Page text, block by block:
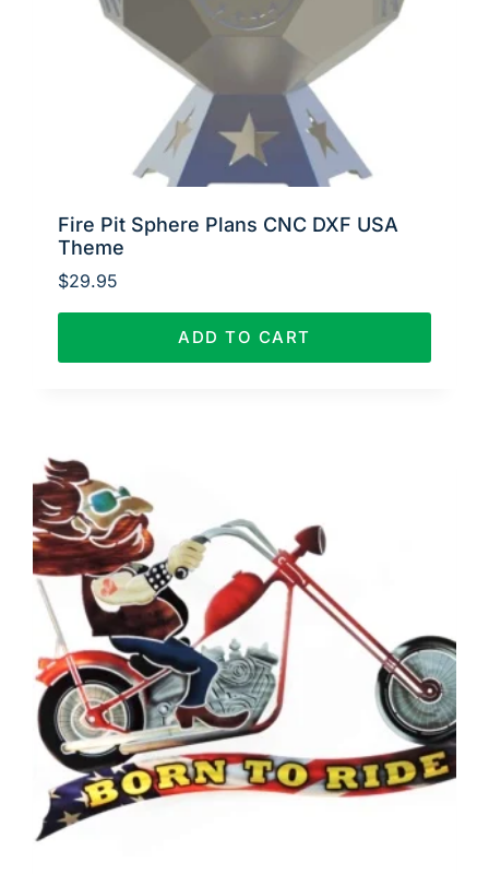
Fire Pit Sphere Plans CNC DXF USA
Theme
$29.95
ADD TO CART